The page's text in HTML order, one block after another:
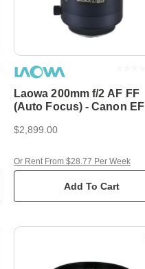
Laowa 200mm f/2 AF FF
(Auto Focus) - Canon EF
$2,899.00
Add To Cart
Or Rent From $28.77 Per Week